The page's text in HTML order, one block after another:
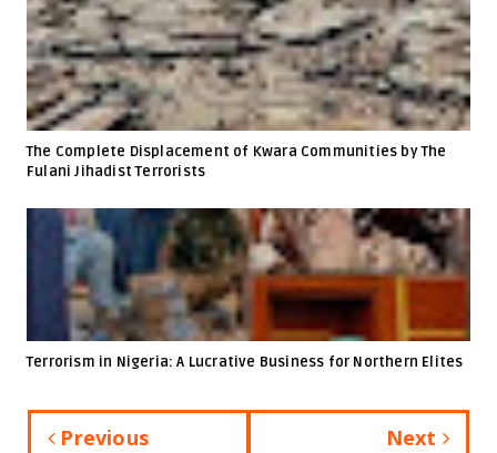
The Complete Displacement of Kwara Communities by The
Fulani Jihadist Terrorists
Terrorism in Nigeria: A Lucrative Business for Northern Elites
Previous Next